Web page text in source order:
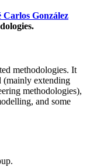
Carlos González
methodologies. It
(mainly extending
methodologies),
and some